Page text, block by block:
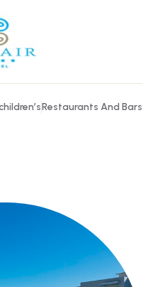
Restaurants And Bars